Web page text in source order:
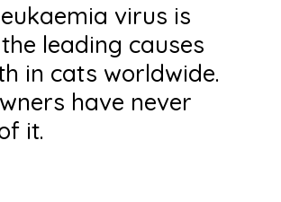
virus is
leading causes
in cats worldwide.
have never
it.